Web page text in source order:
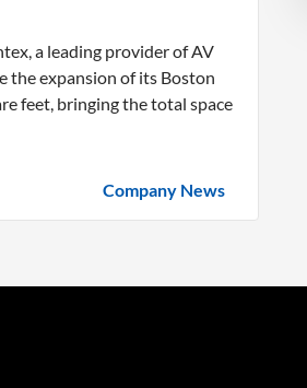
a leading provider of AV
the expansion of its Boston
feet, bringing the total space
Company News